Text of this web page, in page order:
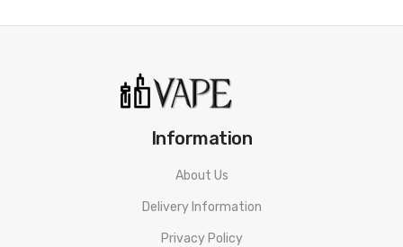
Information
About Us
Delivery Information
Privacy Policy